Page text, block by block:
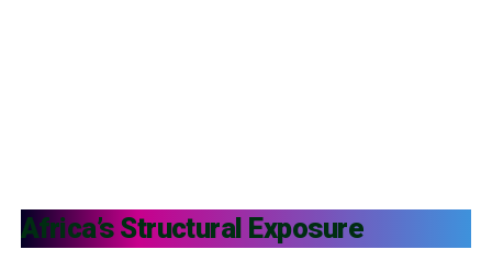
Africa’s Structural Exposure